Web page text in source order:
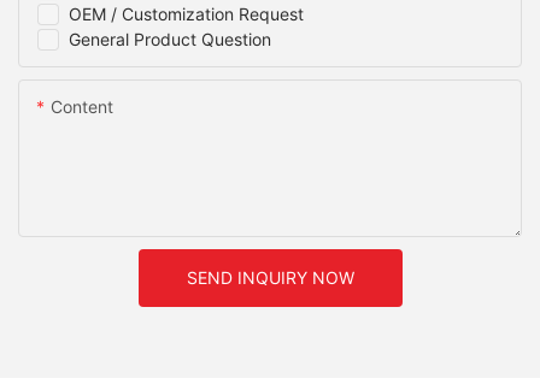
OEM / Customization Request
General Product Question
Content
SEND INQUIRY NOW